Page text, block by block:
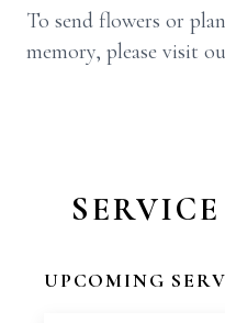
To send flowers or
memory, please visit
UPCOMING